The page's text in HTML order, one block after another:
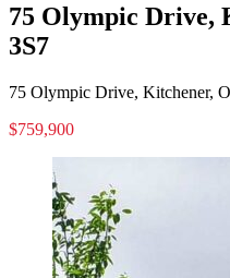
75 Olympic Drive,
3S7
75 Olympic Drive, Kitchener,
$759,900